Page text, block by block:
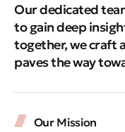
Our dedicated
to gain deep
together, we craft
paves the way
Our Mission